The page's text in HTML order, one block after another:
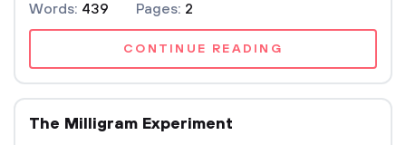
Words: 439 Pages: 2
CONTINUE READING
The Milligram Experiment